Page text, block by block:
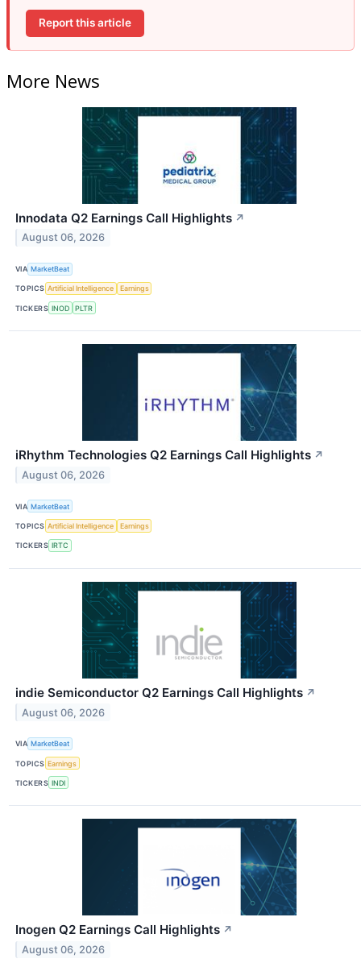
Report this article
More News
Innodata Q2 Earnings Call Highlights ↗
August 06, 2026
VIA MarketBeat
TOPICS Artificial Intelligence Earnings
TICKERS INOD PLTR
iRhythm Technologies Q2 Earnings Call Highlights ↗
August 06, 2026
VIA MarketBeat
TOPICS Artificial Intelligence Earnings
TICKERS IRTC
indie Semiconductor Q2 Earnings Call Highlights ↗
August 06, 2026
VIA MarketBeat
TOPICS Earnings
TICKERS INDI
Inogen Q2 Earnings Call Highlights ↗
August 06, 2026